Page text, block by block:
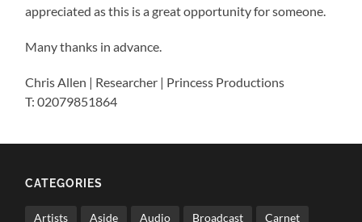
appreciated as this is a great opportunity for someone.
Many thanks in advance.
Chris Allen | Researcher | Princess Productions
T: 02079851864
CATEGORIES
Artists Aside Audio Broadcast Carnet